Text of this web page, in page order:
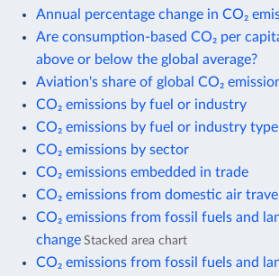
Annual percentage change in CO₂
Are consumption-based CO₂ per
above or below the global average?
Aviation's share of global CO₂
CO₂ emissions by fuel or industry
CO₂ emissions by fuel or industry type
CO₂ emissions by sector
CO₂ emissions embedded in trade
CO₂ emissions from domestic air travel
CO₂ emissions from fossil fuels and
change Stacked area chart
CO₂ emissions from fossil fuels and